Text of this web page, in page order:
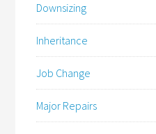
Downsizing
Inheritance
Job Change
Major Repairs